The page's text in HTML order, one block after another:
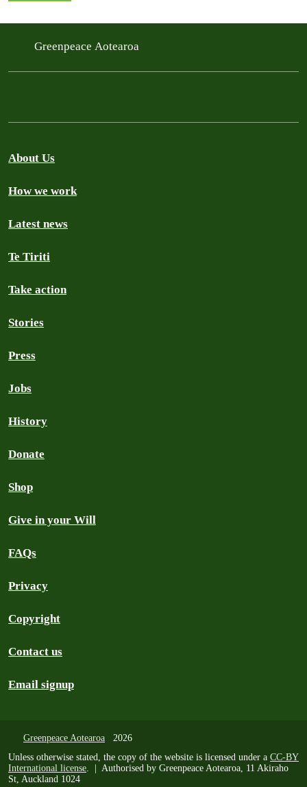
Greenpeace Aotearoa
About Us
How we work
Latest news
Te Tiriti
Take action
Stories
Press
Jobs
History
Donate
Shop
Give in your Will
FAQs
Privacy
Copyright
Contact us
Email signup
Greenpeace Aotearoa 2026
Unless otherwise stated, the copy of the website is licensed under a CC-BY
International license. | Authorised by Greenpeace Aotearoa, 11 Akiraho
St, Auckland 1024